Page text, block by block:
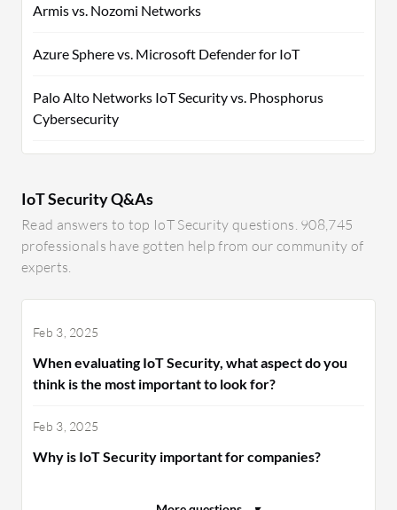
Armis vs. Nozomi Networks
Azure Sphere vs. Microsoft Defender for IoT
Palo Alto Networks IoT Security vs. Phosphorus
Cybersecurity
IoT Security Q&As
Read answers to top IoT Security questions. 908,745
professionals have gotten help from our community of
experts.
Feb 3, 2025
When evaluating IoT Security, what aspect do you
think is the most important to look for?
Feb 3, 2025
Why is IoT Security important for companies?